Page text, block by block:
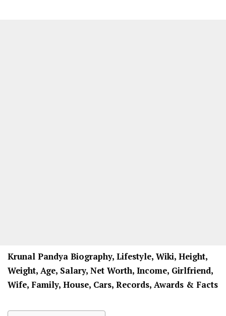
Krunal Pandya Biography, Lifestyle, Wiki, Height,
Weight, Age, Salary, Net Worth, Income, Girlfriend,
Wife, Family, House, Cars, Records, Awards & Facts